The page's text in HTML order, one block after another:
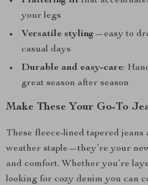
your legs
Versatile styling—easy to
casual days
Durable and easy-care:
great season after season
Make These Your Go-To
These fleece-lined tapered
weather staple—they’re your
and comfort. Whether you’re
looking for cozy denim you can